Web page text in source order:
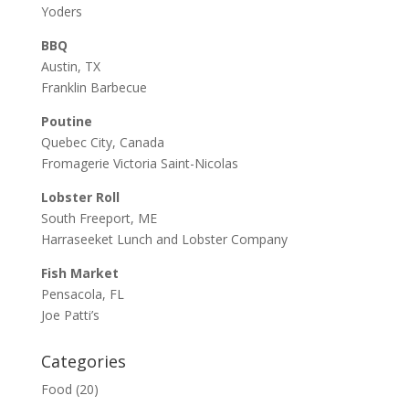
Yoders
BBQ
Austin, TX
Franklin Barbecue
Poutine
Quebec City, Canada
Fromagerie Victoria Saint-Nicolas
Lobster Roll
South Freeport, ME
Harraseeket Lunch and Lobster Company
Fish Market
Pensacola, FL
Joe Patti’s
Categories
Food (20)